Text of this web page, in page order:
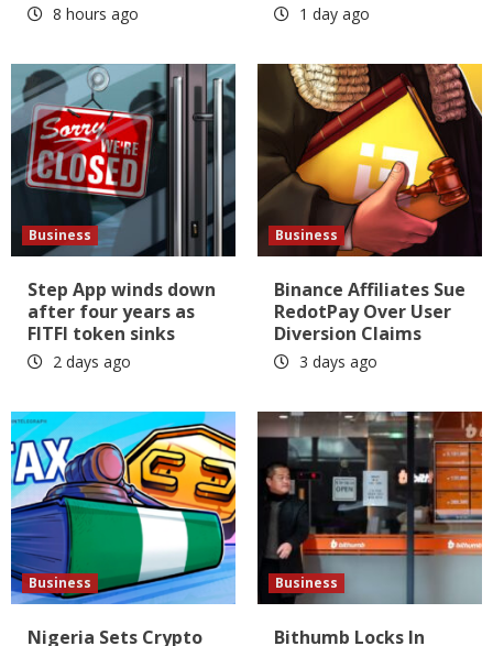
8 hours ago 1 day ago
Business
Step App winds down
after four years as
FITFI token sinks
2 days ago
Business
Binance Affiliates Sue
RedotPay Over User
Diversion Claims
3 days ago
Business
Nigeria Sets Crypto
Business
Bithumb Locks In